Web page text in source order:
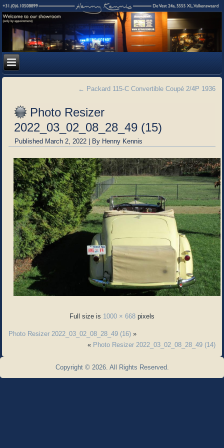
← Packard 115-C Convertible Coupé 2/4P 1936
Photo Resizer
2022_03_02_08_28_49 (15)
Published March 2, 2022 | By Henny Kennis
Full size is 1000 × 668 pixels
Photo Resizer 2022_03_02_08_28_49 (16) »
« Photo Resizer 2022_03_02_08_28_49 (14)
Copyright © 2026. All Rights Reserved.